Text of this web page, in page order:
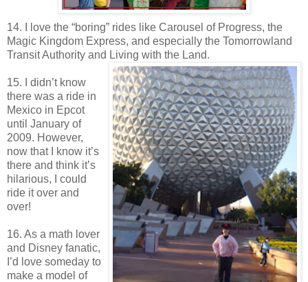
14. I love the “boring” rides like Carousel of Progress, the
Magic Kingdom Express, and especially the Tomorrowland
Transit Authority and Living with the Land.
15. I didn’t know
there was a ride in
Mexico in Epcot
until January of
2009. However,
now that I know it’s
there and think it’s
hilarious, I could
ride it over and
over!
16. As a math lover
and Disney fanatic,
I’d love someday to
make a model of